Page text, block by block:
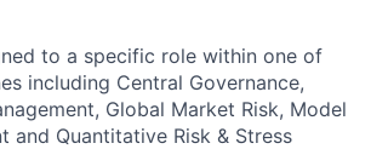
to a specific role within one of
including Central Governance,
Global Market Risk, Model
and Quantitative Risk & Stress